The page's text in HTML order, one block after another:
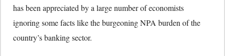
has been appreciated by a large number of economists
ignoring some facts like the burgeoning NPA burden of the
country’s banking sector.